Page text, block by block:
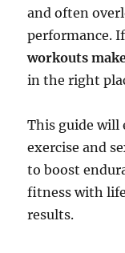
and often
performance.
workouts
in the right
This guide will
exercise and
to boost
fitness with
results.